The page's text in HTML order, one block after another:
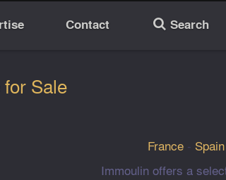
Contact 🔎 Search
Sale
France- Spain
Immoulin offers a